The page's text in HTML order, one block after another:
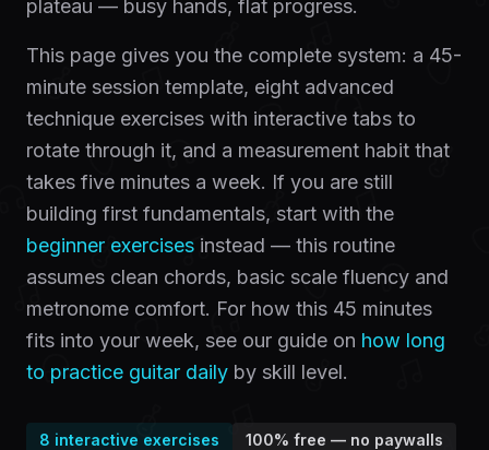
plateau — busy hands, flat progress.
This page gives you the complete system: a 45-
minute session template, eight advanced
technique exercises with interactive tabs to
rotate through it, and a measurement habit that
takes five minutes a week. If you are still
building first fundamentals, start with the
beginner exercises instead — this routine
assumes clean chords, basic scale fluency and
metronome comfort. For how this 45 minutes
fits into your week, see our guide on how long
to practice guitar daily by skill level.
8 interactive exercises
100% free — no paywalls